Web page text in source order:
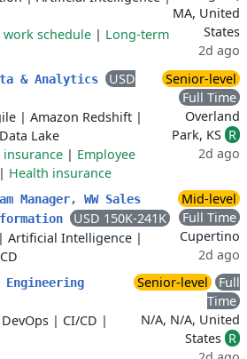
work schedule | Long-term
MA, United
States
2d ago
& Analytics
USD
| Amazon Redshift |
Data Lake
insurance | Employee
| Health insurance
Senior-level
Full Time
Overland
Park, KS R
2d ago
Manager, WW Sales
USD 150K-241K
| Artificial Intelligence |
Mid-level
Full Time
Cupertino
2d ago
Engineering
| CI/CD |
Senior-level
Full
Time
N/A, N/A, United
States R